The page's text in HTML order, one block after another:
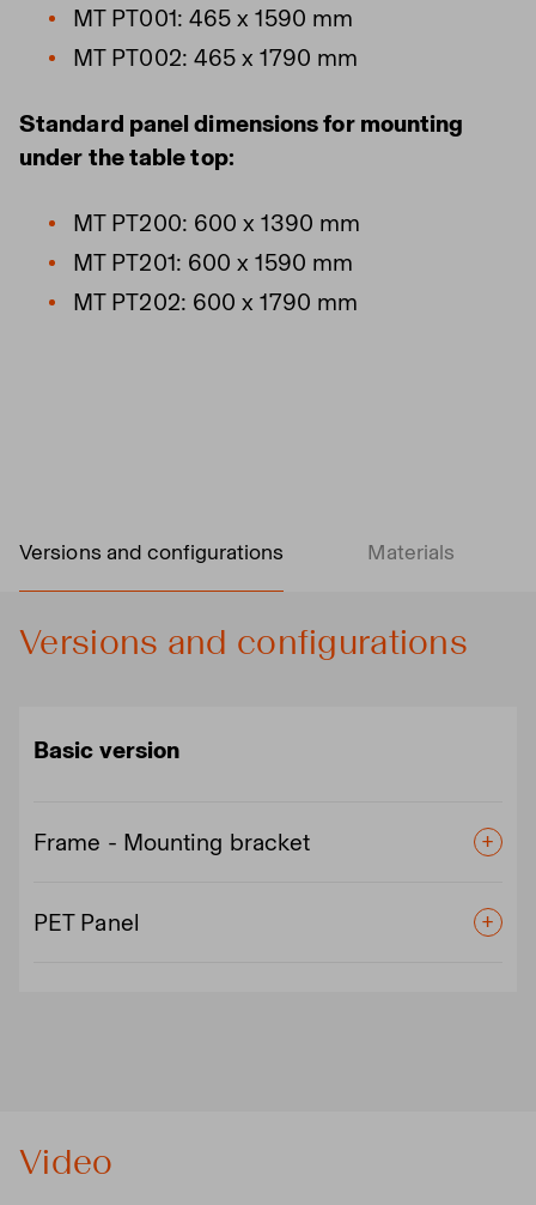
MT PT001: 465 x 1590 mm
MT PT002: 465 x 1790 mm
Standard panel dimensions for mounting
under the table top:
MT PT200: 600 x 1390 mm
MT PT201: 600 x 1590 mm
MT PT202: 600 x 1790 mm
Versions and configurations Materials
Versions and configurations
Basic version
Frame - Mounting bracket
PET Panel
Video